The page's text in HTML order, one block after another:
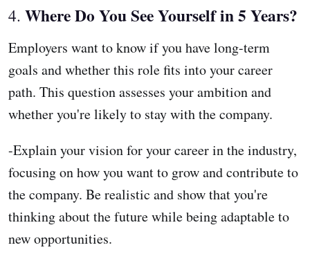
4. Where Do You See Yourself in 5 Years?
Employers want to know if you have long-term
goals and whether this role fits into your career
path. This question assesses your ambition and
whether you're likely to stay with the company.
-Explain your vision for your career in the industry,
focusing on how you want to grow and contribute to
the company. Be realistic and show that you're
thinking about the future while being adaptable to
new opportunities.